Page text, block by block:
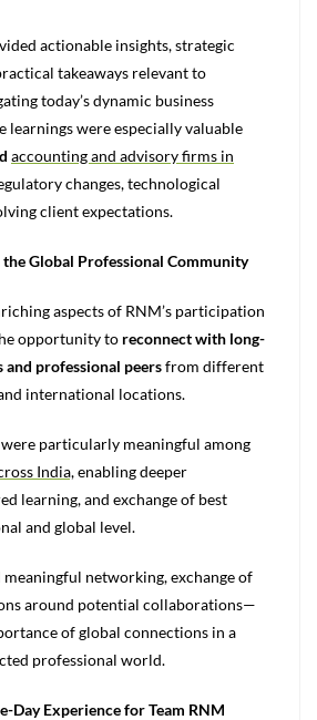
actionable insights, strategic
takeaways relevant to
today’s dynamic business
learnings were especially valuable
accounting and advisory firms in
changes, technological
client expectations.
Global Professional Community
aspects of RNM’s participation
opportunity to reconnect with long-
and professional peersfrom different
international locations.
particularly meaningful among
India,enabling deeper
learning, and exchange of best
and global level.
networking, exchange of
around potential collaborations—
of global connections in a
professional world.
Day Experience for Team RNM